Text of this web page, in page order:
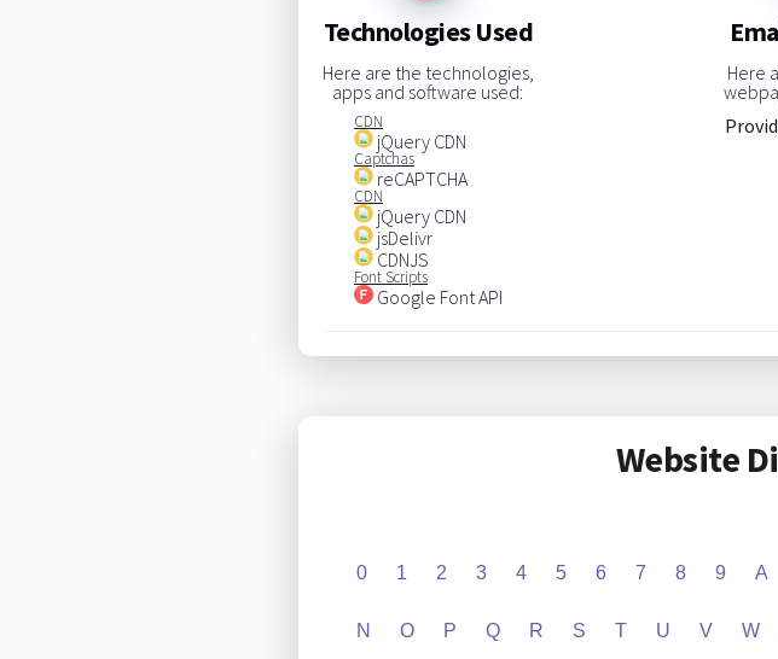
Technologies Used
Here are the technologies,
apps and software used:
CDN
jQuery CDN
Captchas
reCAPTCHA
CDN
jQuery CDN
jsDelivr
CDNJS
Font Scripts
Google Font API
Here
Website
0 1 2 3 4 5 6 7 8 9 A
N O P Q R S T U V W